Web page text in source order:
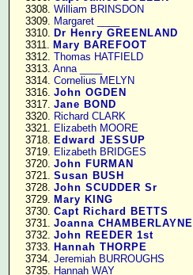
   3308.
William BRINSDON
   3309.
Margaret ____
   3310.
Dr Henry GREENLAND
   3311.
Mary BAREFOOT
   3312.
Thomas HATFIELD
   3313.
Anna ____
   3314.
Cornelius MELYN
   3316.
John OGDEN
   3317.
Jane BOND
   3320.
Richard CLARK
   3321.
Elizabeth MOORE
   3718.
Edward JESSUP
   3719.
Elizabeth BRIDGES
   3720.
John FURMAN
   3721.
Susan BUSH
   3728.
John SCUDDER Sr
   3729.
Mary KING
   3730.
Capt Richard BETTS
   3731.
Joanna CHAMBERLAYNE
   3732.
John REEDER 1st
   3733.
Hannah THORPE
   3734.
Jeremiah BURROUGHS
   3735.
Hannah WAY